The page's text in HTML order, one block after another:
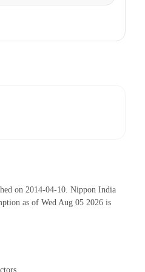
on 2014-04-10. Nippon India
as of Wed Aug 05 2026 is